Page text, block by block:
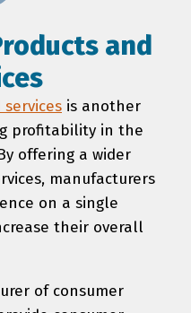
and
is another
profitability in the
offering a wider
manufacturers
on a single
their overall
of consumer